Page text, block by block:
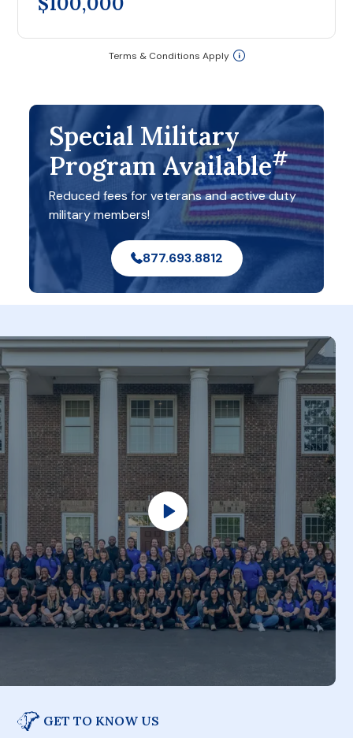
Terms & Conditions Apply
Special Military
Program Available#
Reduced fees for veterans and active duty
military members!
877.693.8812
GET TO KNOW US